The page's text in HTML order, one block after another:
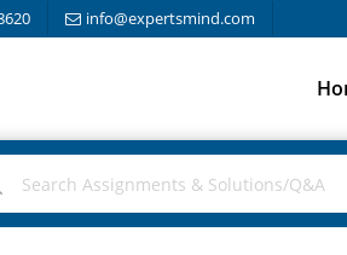
info@expertsmind.com